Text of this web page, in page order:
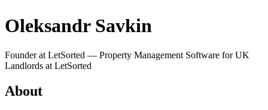
Oleksandr Savkin
Founder at LetSorted — Property Management Software for UK
Landlords at LetSorted
About